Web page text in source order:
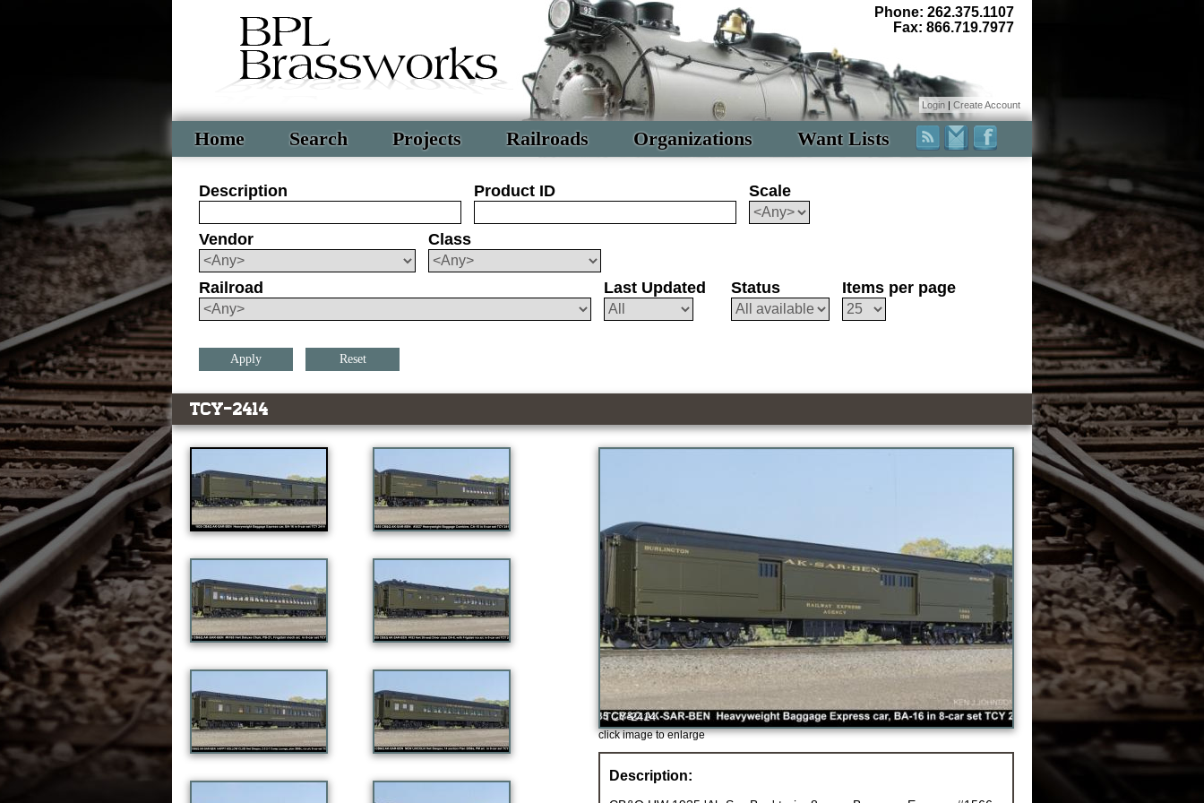
Phone: 262.375.1107
Fax: 866.719.7977
Home Search Projects Railroads Organizations Want Lists
Login | Create Account
Description Product ID Scale
Vendor Class
Railroad Last Updated Status Items per page
Reset
TCY-2414
click image to enlarge
Description: